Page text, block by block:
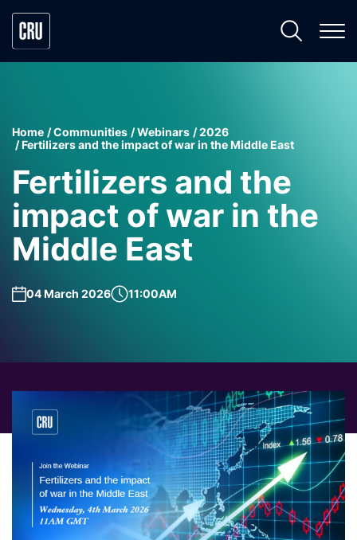
Home Communities Webinars
2026
Fertilizers and the impact of war in the Middle East
Fertilizers and the
impact of war in the
Middle East
04 March 2026 11:00AM